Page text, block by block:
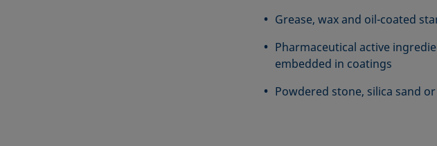
Grease, wax and oil-coated
Pharmaceutical active
embedded in coatings
Powdered stone, silica sand